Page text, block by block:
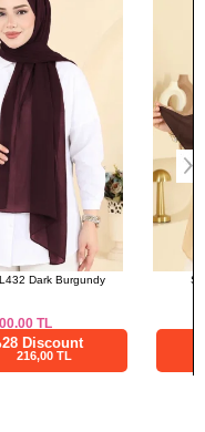
Scarf 211MDI1081 Brown
412.50
Net %28 Discount